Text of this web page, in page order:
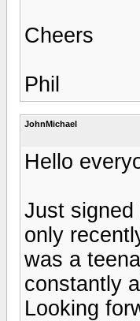
Cheers
Phil
JohnMichael
Hello
Just
only
was a
constantly
Looking